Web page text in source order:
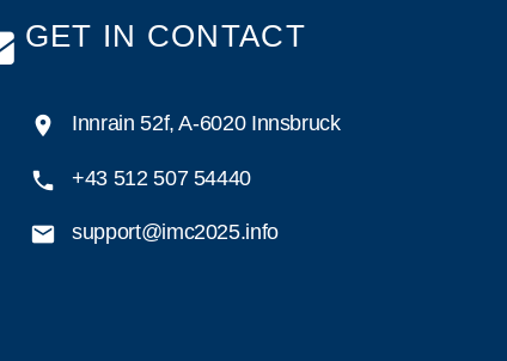
GET IN CONTACT
Innrain 52f, A-6020 Innsbruck
+43 512 507 54440
support@imc2025.info